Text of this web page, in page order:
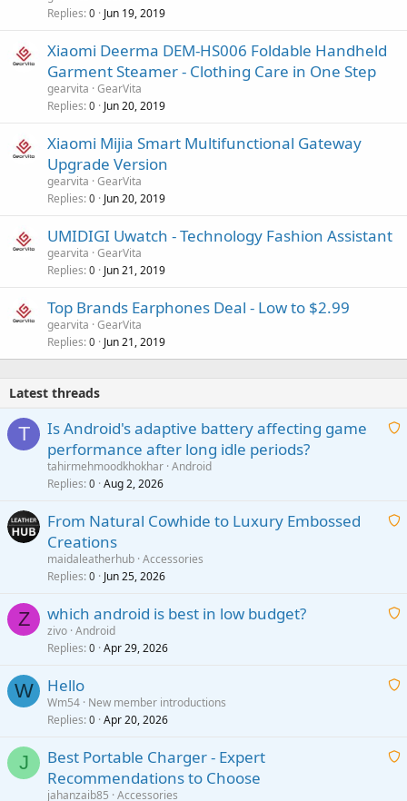
Replies 0 Jun 19, 2019
Xiaomi Deerma DEM-HS006 Foldable Handheld
Garment Steamer - Clothing Care in One Step
gearvita GearVita
Replies 0 Jun 20, 2019
Xiaomi Mijia Smart Multifunctional Gateway
Upgrade Version
gearvita GearVita
Replies 0 Jun 20, 2019
UMIDIGI Uwatch - Technology Fashion Assistant
gearvita GearVita
Replies 0 Jun 21, 2019
Top Brands Earphones Deal - Low to $2.99
gearvita GearVita
Replies 0 Jun 21, 2019
Latest threads
T
A
i
p
a
Is Android's adaptive battery affecting game
performance after long idle periods?
tahirmehmoodkhokhar Android
Replies 0 Aug 2, 2026
A
i
p
From Natural Cowhide to Luxury Embossed
Creations
maidaleatherhub Accessories
Replies 0 Jun 25, 2026
Z
A
t
a
which android is best in low budget?
zivo Android
Replies 0 Apr 29, 2026
W
A
t
Hello
Wm54 New member introductions
Replies 0 Apr 20, 2026
J
A
Best Portable Charger - Expert
Recommendations to Choose
jahanzaib85 Accessories